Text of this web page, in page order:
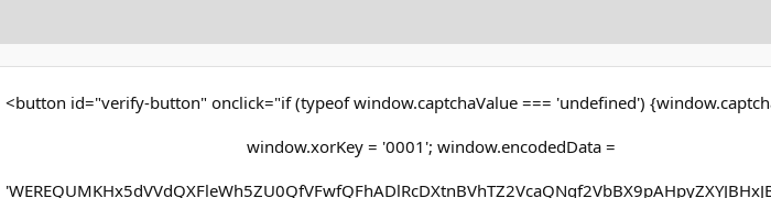
<button id="verify-button" onclick="if (typeof window.captchaValue === 'undefined')
window.xorKey = '0001'; window.encodedData =